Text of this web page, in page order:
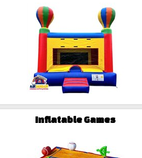
your event.
Your
Local
Based in
McLeansville
expertise and
At Airbender
Inflatable Games